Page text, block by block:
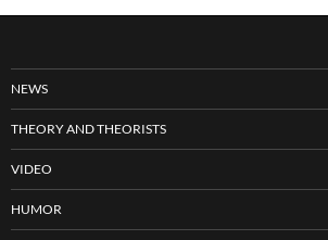
NEWS
THEORY AND THEORISTS
VIDEO
HUMOR